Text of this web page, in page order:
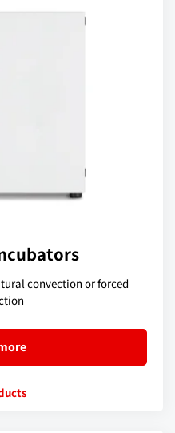
convection or forced